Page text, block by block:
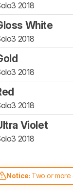
2018
White
2018
2018
2018
Violet
2018
Notice: Two or
comparable. Learn